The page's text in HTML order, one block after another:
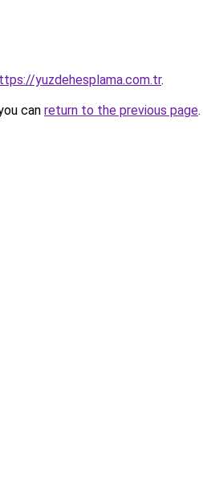
yuzdehesplama.com.tr.
can return to the previous page.